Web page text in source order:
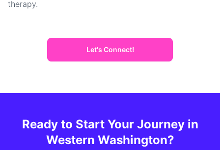
therapy.
Let's Connect!
Ready to Start Your Journey in
Western Washington?